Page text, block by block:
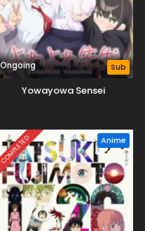
Ongoing Sub
Yowayowa Sensei
COMPLETED Anime